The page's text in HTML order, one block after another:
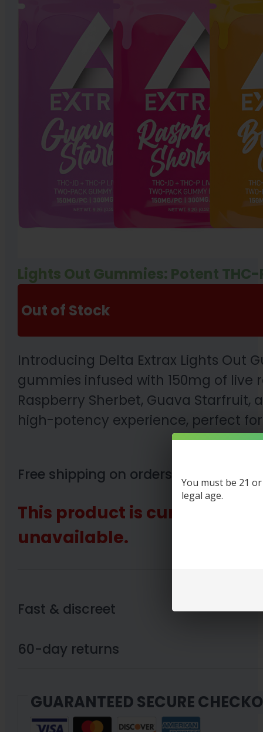
Lights Out Gummies: Potent
Out of Stock
Introducing Delta Extrax Lights Out
gummies infused with 150mg of live
Raspberry Sherbet, Guava
high-potency experience, perfect
Free shipping on orders over $89
This product is currently
unavailable.
Fast & discreet
60-day returns
GUARANTEED SECURE
You must be 21
legal age.